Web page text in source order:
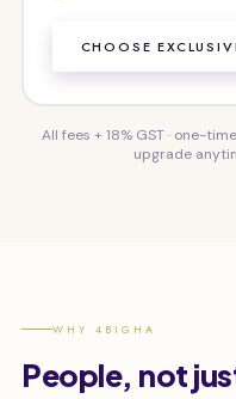
CHOOSE
All fees + 18% GST · one-
upgrade
WHY 4BIGHA
People, not